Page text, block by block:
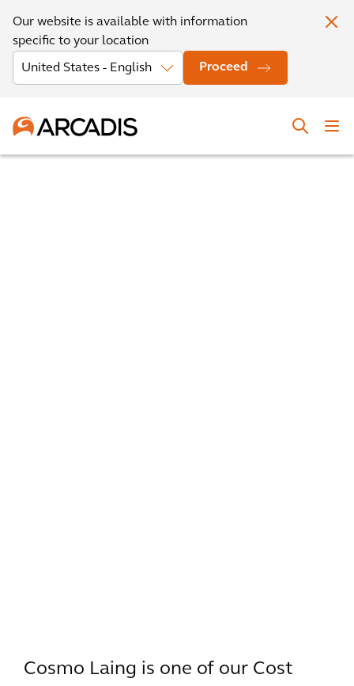
Our website is available with information
specific to your location
Proceed
Cosmo Laing is one of our Cost